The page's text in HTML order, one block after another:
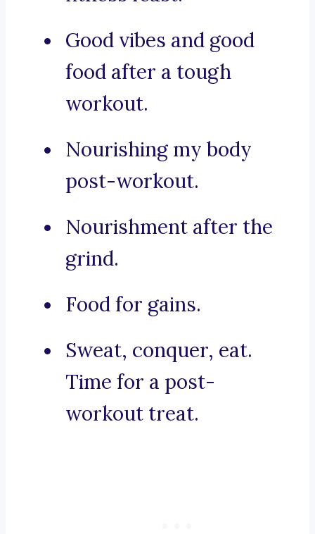
Good vibes and good
food after a tough
workout.
Nourishing my body
post-workout.
Nourishment after the
grind.
Food for gains.
Sweat, conquer, eat.
Time for a post-
workout treat.